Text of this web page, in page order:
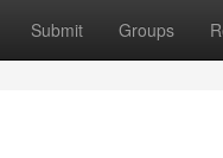
Submit Groups